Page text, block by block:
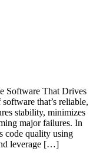
Software That Drives
that’s reliable,
stability, minimizes
major failures. In
code quality using
leverage […]